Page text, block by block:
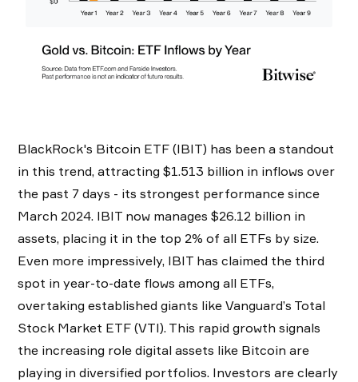
BlackRock's Bitcoin ETF (IBIT) has been a standout
in this trend, attracting $1.513 billion in inflows over
the past 7 days - its strongest performance since
March 2024. IBIT now manages $26.12 billion in
assets, placing it in the top 2% of all ETFs by size.
Even more impressively, IBIT has claimed the third
spot in year-to-date flows among all ETFs,
overtaking established giants like Vanguard’s Total
Stock Market ETF (VTI). This rapid growth signals
the increasing role digital assets like Bitcoin are
playing in diversified portfolios. Investors are clearly